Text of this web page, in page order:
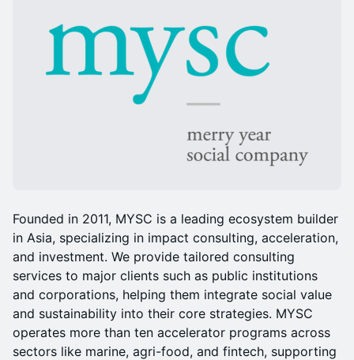
Founded in 2011, MYSC is a leading ecosystem builder
in Asia, specializing in impact consulting, acceleration,
and investment. We provide tailored consulting
services to major clients such as public institutions
and corporations, helping them integrate social value
and sustainability into their core strategies. MYSC
operates more than ten accelerator programs across
sectors like marine, agri-food, and fintech, supporting